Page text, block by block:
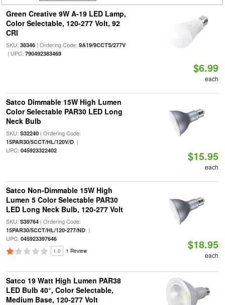
Green Creative 9W A-19 LED Lamp,
Color Selectable, 120-277 Volt, 92
CRI
SKU: 38346| Ordering Code: 9A19/9CCTS/277V
| UPC: 790492383469
$6.99
each
Satco Dimmable 15W High Lumen
Color Selectable PAR30 LED Long
Neck Bulb
SKU: S32240| Ordering Code:
15PAR30/5CCT/HL/120V/D|
UPC: 045923322402 $15.95
each
Satco Non-Dimmable 15W High
Lumen 5 Color Selectable PAR30
LED Long Neck Bulb, 120-277 Volt
SKU: S39764| Ordering Code:
15PAR30/5CCT/HL/120-277/ND|
UPC: 045923397646
1.0 1 Review $18.95
each
Satco 19 Watt High Lumen PAR38
LED Bulb 40°, Color Selectable,
Medium Base, 120-277 Volt